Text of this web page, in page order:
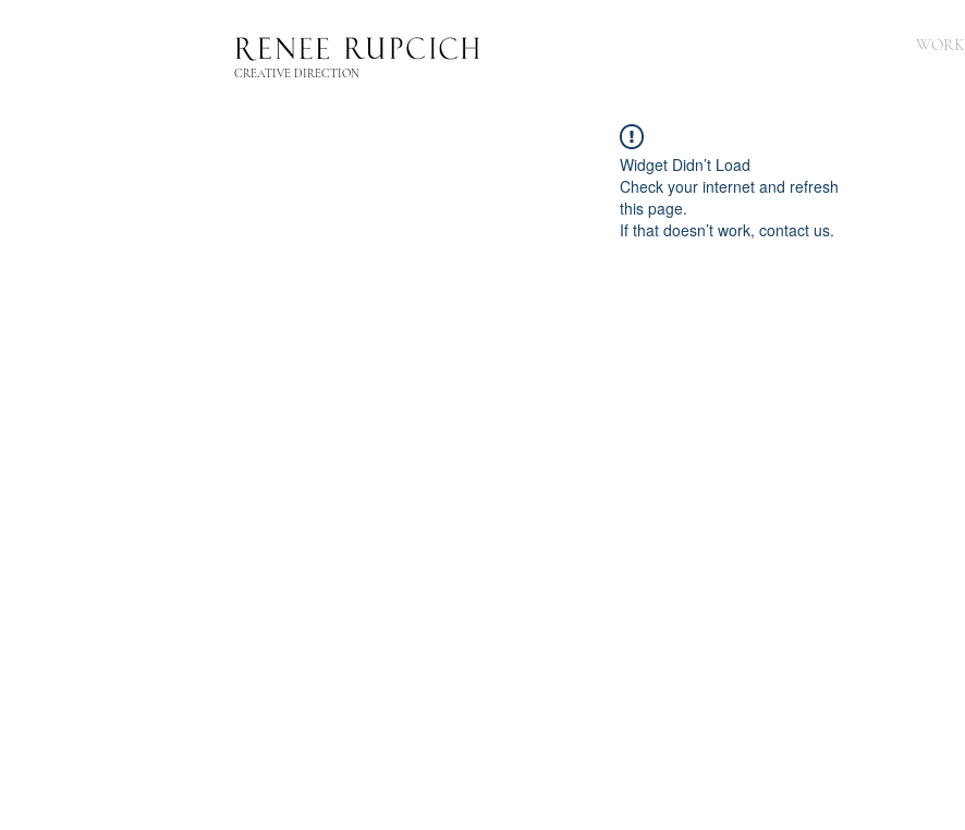
WORK
CREATIVE DIRECTION
Widget Didn’t Load
Check your internet and refresh
this page.
If that doesn’t work, contact us.